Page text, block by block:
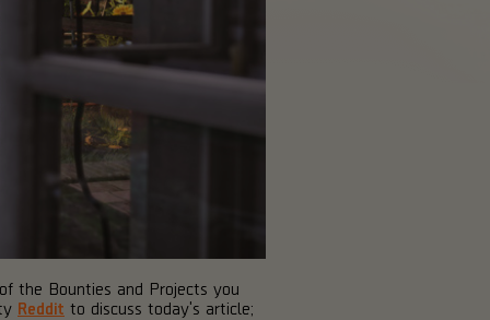
the Bounties and Projects you
Reddit to discuss today's article;